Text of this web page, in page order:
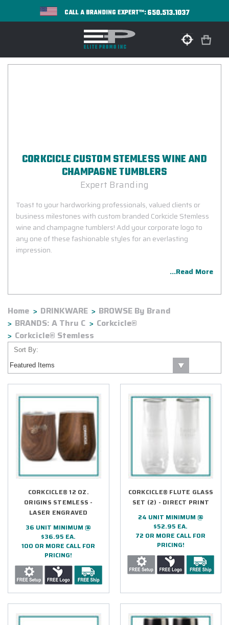
CALL A BRANDING EXPERT™:650.513.1037
CORKCICLE CUSTOM STEMLESS WINE AND
CHAMPAGNE TUMBLERS
Expert Branding
Toast to your hardworking professionals, valued clients or
business milestones with custom branded Corkcicle Stemless
wine and champagne tumblers! Add your corporate logo to
any one of these fashionable styles for an everlasting
impression.
...Read More
Home DRINKWARE
BROWSE By Brand
BRANDS: A Thru C
Corkcicle®
Corkcicle® Stemless
Sort By:
CORKCICLE® 12 OZ.
ORIGINS STEMLESS -
LASER ENGRAVED
36 UNIT MINIMUM @
$36.95 EA.
100 OR MORE CALL FOR
PRICING!
CORKCICLE® FLUTE GLASS
SET (2) - DIRECT PRINT
24 UNIT MINIMUM @
$52.95 EA.
72 OR MORE CALL FOR
PRICING!